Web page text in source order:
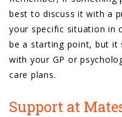
best to discuss it with a
your specific situation in
be a starting point, but it
with your GP or
care plans.
Support at